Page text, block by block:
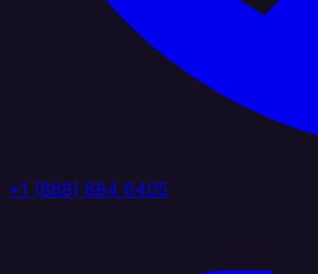
+1 (888) 884 6405